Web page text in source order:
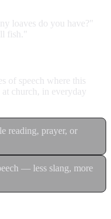
loaves do you have?"
fish."
of speech where this
church, in everyday
reading, prayer, or
— less slang, more